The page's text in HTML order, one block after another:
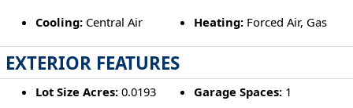
Cooling:Central Air Heating: Forced Air, Gas
EXTERIOR FEATURES
Lot Size Acres:0.0193 Garage Spaces: 1